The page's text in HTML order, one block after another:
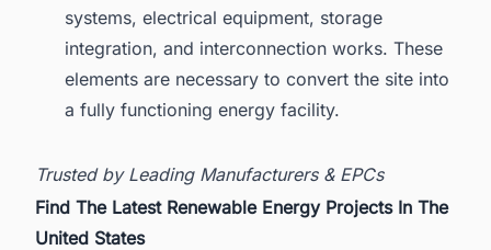
systems, electrical equipment, storage
integration, and interconnection works. These
elements are necessary to convert the site into
a fully functioning energy facility.
Trusted by Leading Manufacturers & EPCs
Find The Latest Renewable Energy Projects In The
United States